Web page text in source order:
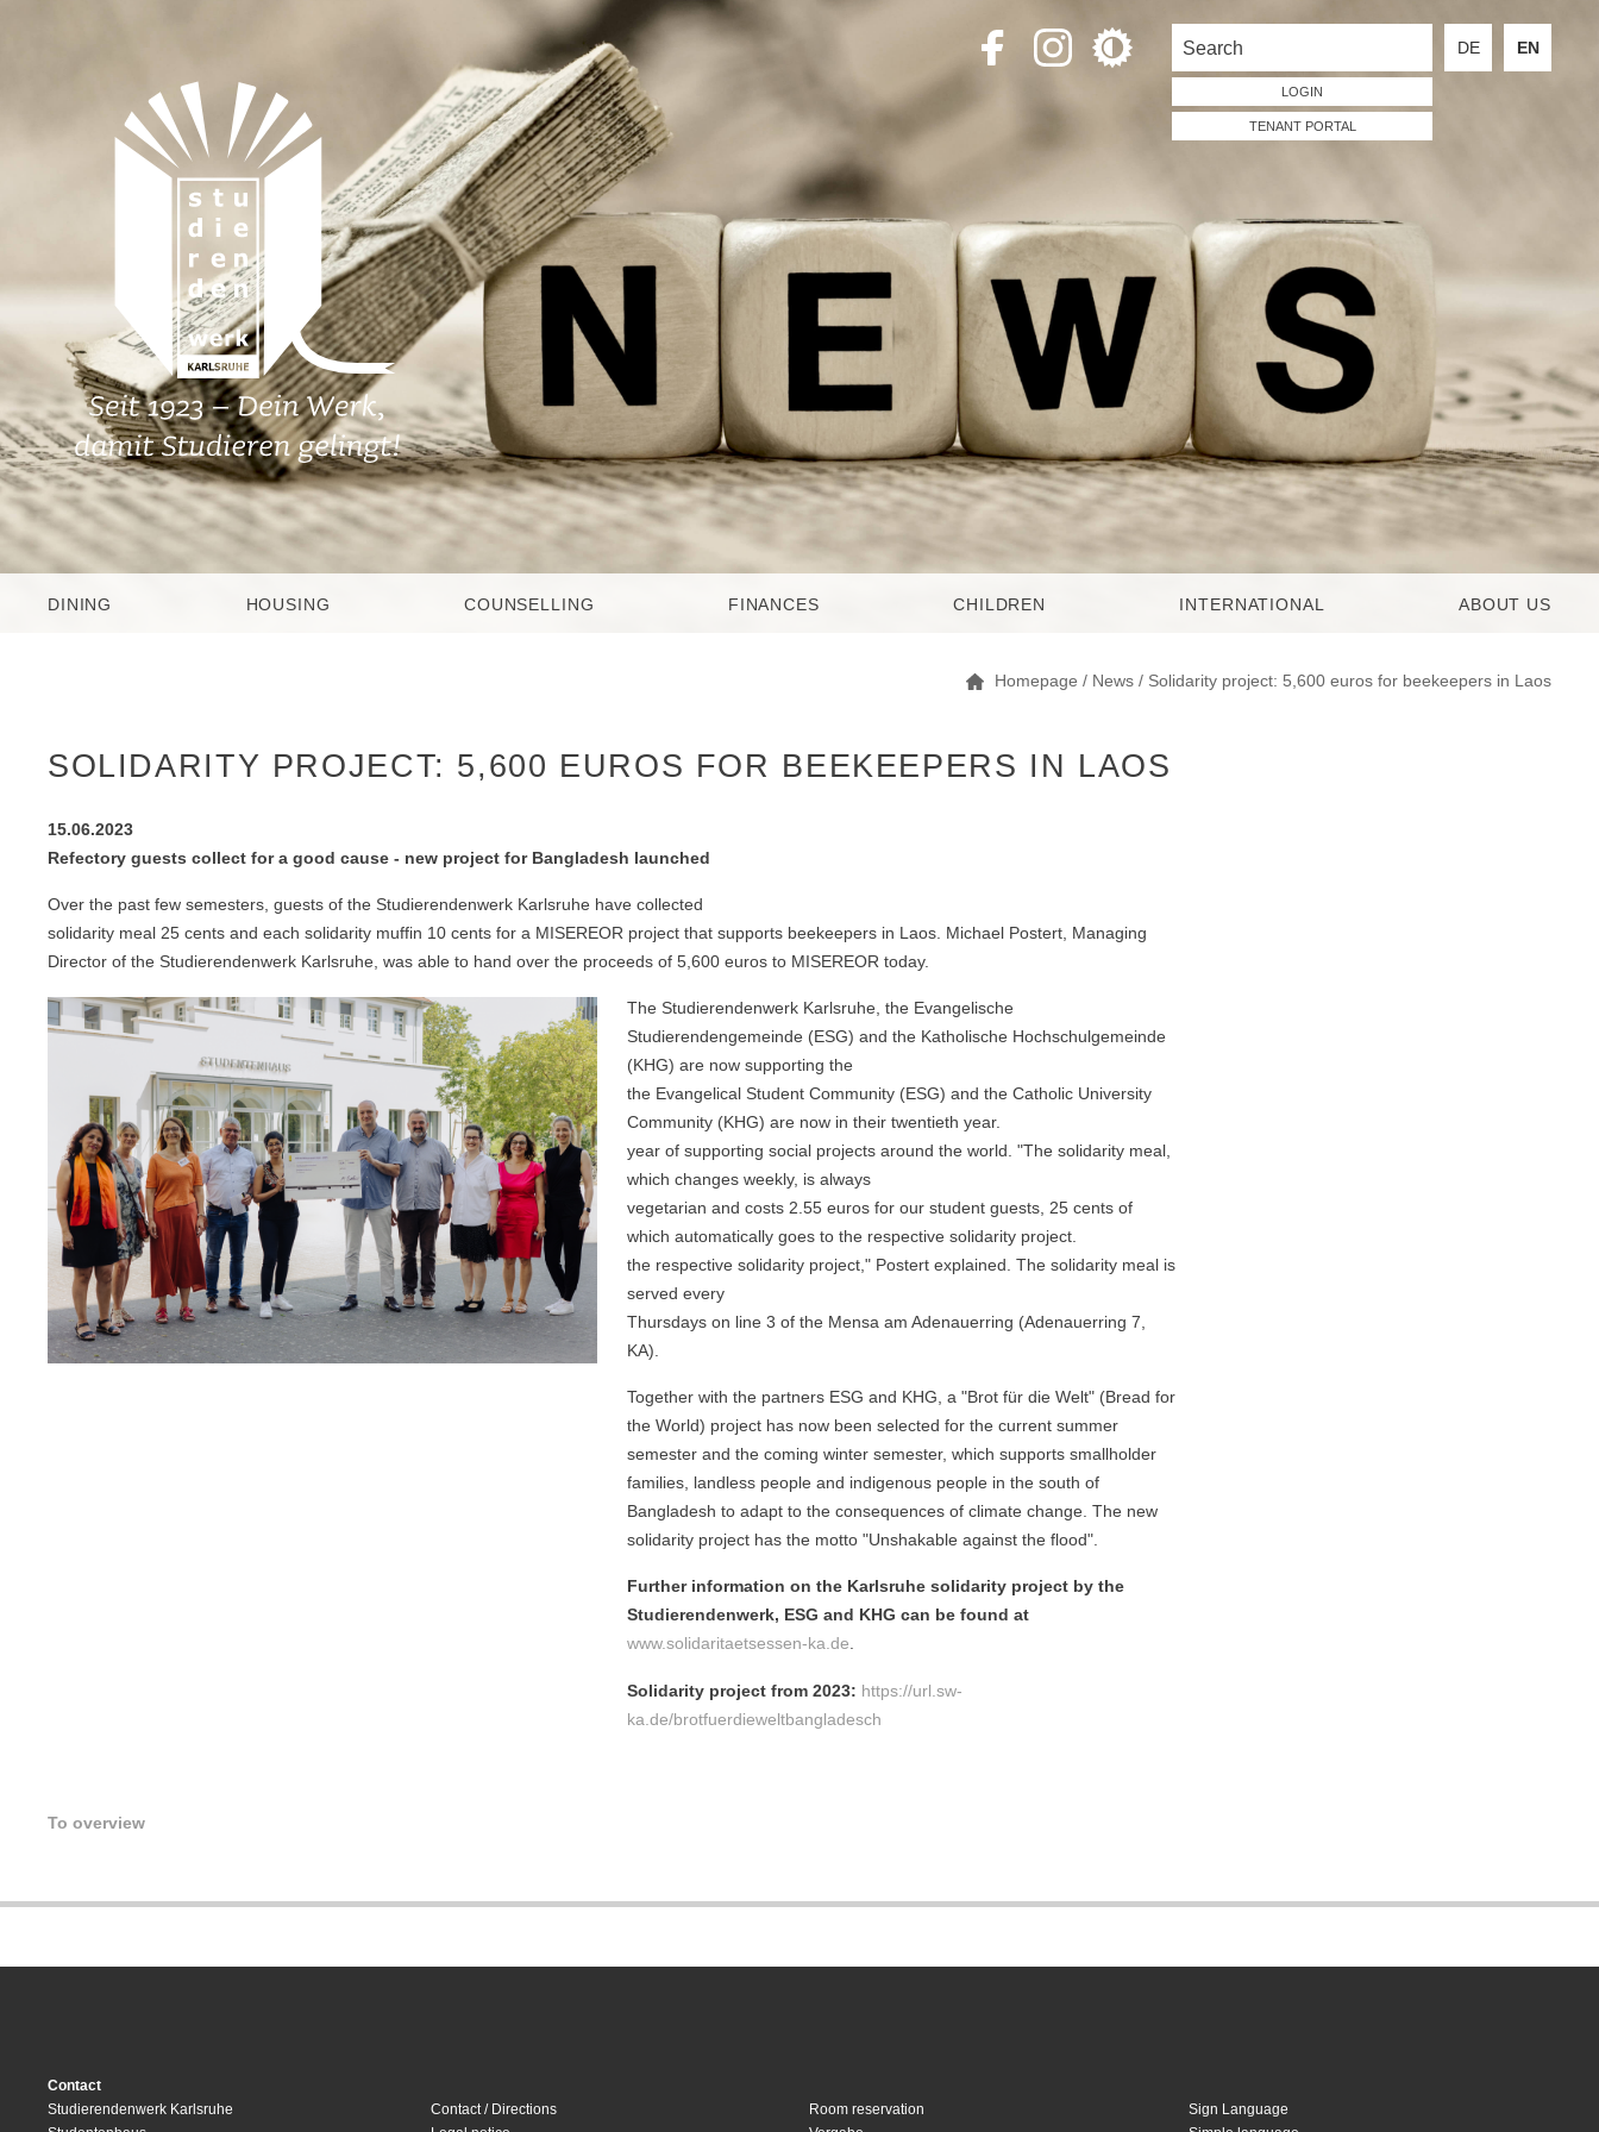
LOGIN
TENANT PORTAL
DE EN
DINING HOUSING COUNSELLING FINANCES CHILDREN INTERNATIONAL ABOUT US
Homepage / News / Solidarity project: 5,600 euros for beekeepers in Laos
SOLIDARITY PROJECT: 5,600 EUROS FOR BEEKEEPERS IN LAOS
15.06.2023
Refectory guests collect for a good cause - new project for Bangladesh launched
Over the past few semesters, guests of the Studierendenwerk Karlsruhe have collected
solidarity meal 25 cents and each solidarity muffin 10 cents for a MISEREOR project that supports beekeepers in Laos. Michael Postert, Managing
Director of the Studierendenwerk Karlsruhe, was able to hand over the proceeds of 5,600 euros to MISEREOR today.
The Studierendenwerk Karlsruhe, the Evangelische
Studierendengemeinde (ESG) and the Katholische Hochschulgemeinde
(KHG) are now supporting the
the Evangelical Student Community (ESG) and the Catholic University
Community (KHG) are now in their twentieth year.
year of supporting social projects around the world. "The solidarity meal,
which changes weekly, is always
vegetarian and costs 2.55 euros for our student guests, 25 cents of
which automatically goes to the respective solidarity project.
the respective solidarity project," Postert explained. The solidarity meal is
served every
Thursdays on line 3 of the Mensa am Adenauerring (Adenauerring 7,
KA).
Together with the partners ESG and KHG, a "Brot für die Welt" (Bread for
the World) project has now been selected for the current summer
semester and the coming winter semester, which supports smallholder
families, landless people and indigenous people in the south of
Bangladesh to adapt to the consequences of climate change. The new
solidarity project has the motto "Unshakable against the flood".
Further information on the Karlsruhe solidarity project by the
Studierendenwerk, ESG and KHG can be found at
www.solidaritaetsessen-ka.de.
Solidarity project from 2023: https://url.sw-
ka.de/brotfuerdieweltbangladesch
To overview
Contact
Studierendenwerk Karlsruhe
Contact / Directions
Room reservation
Sign Language